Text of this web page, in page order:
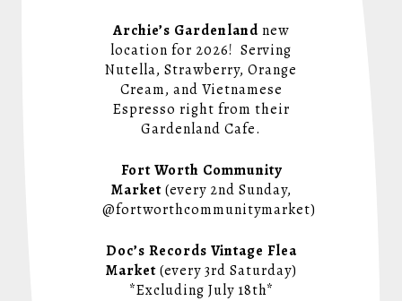
Archie’s Gardenlandnew
location for 2026! Serving
Nutella, Strawberry, Orange
Cream, and Vietnamese
Espresso right from their
Gardenland Cafe.
Fort Worth Community
Market(every 2nd Sunday,
@fortworthcommunitymarket)
Doc’s Records Vintage Flea
Market(every 3rd Saturday)
*Excluding July 18th*